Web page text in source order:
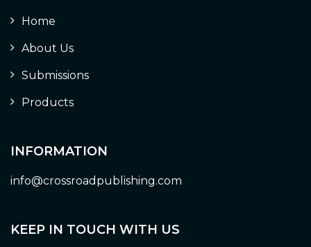
Home
About Us
Submissions
Products
INFORMATION
info@crossroadpublishing.com
KEEP IN TOUCH WITH US